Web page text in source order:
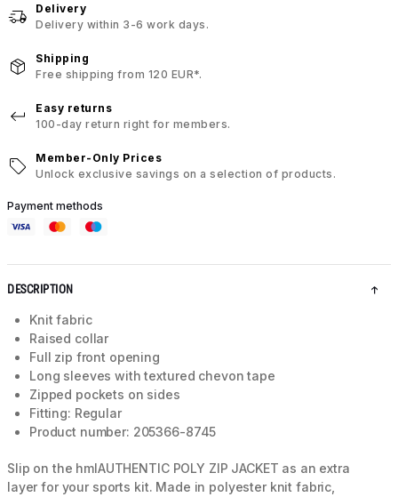
Delivery
Delivery within 3-6 work days.
Shipping
Free shipping from 120 EUR*.
Easy returns
100-day return right for members.
Member-Only Prices
Unlock exclusive savings on a selection of products.
Payment methods
DESCRIPTION
Knit fabric
Raised collar
Full zip front opening
Long sleeves with textured chevon tape
Zipped pockets on sides
Fitting: Regular
Product number: 205366-8745
Slip on the hmlAUTHENTIC POLY ZIP JACKET as an extra
layer for your sports kit. Made in polyester knit fabric,